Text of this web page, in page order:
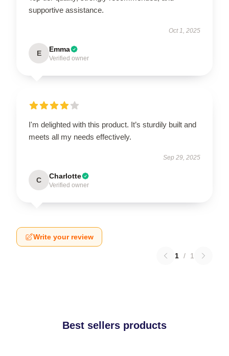
supportive assistance.
Oct 1, 2025
E Emma
Verified owner
I'm delighted with this product. It’s sturdily built and
meets all my needs effectively.
Sep 29, 2025
C Charlotte
Verified owner
Write your review
1 / 1
Best sellers products